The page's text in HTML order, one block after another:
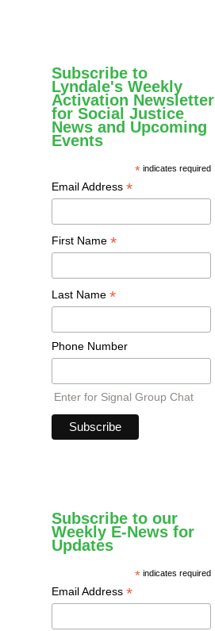
Subscribe to
Lyndale's Weekly
Activation Newsletter
for Social Justice
News and Upcoming
Events
* indicates required
Email Address *
First Name *
Last Name *
Phone Number
Enter for Signal Group Chat
Subscribe to our
Weekly E-News for
Updates
* indicates required
Email Address *